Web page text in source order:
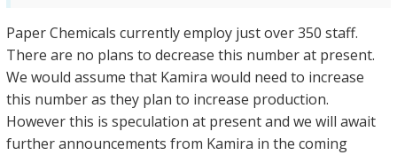
Paper Chemicals currently employ just over 350 staff.
There are no plans to decrease this number at present.
We would assume that Kamira would need to increase
this number as they plan to increase production.
However this is speculation at present and we will await
further announcements from Kamira in the coming